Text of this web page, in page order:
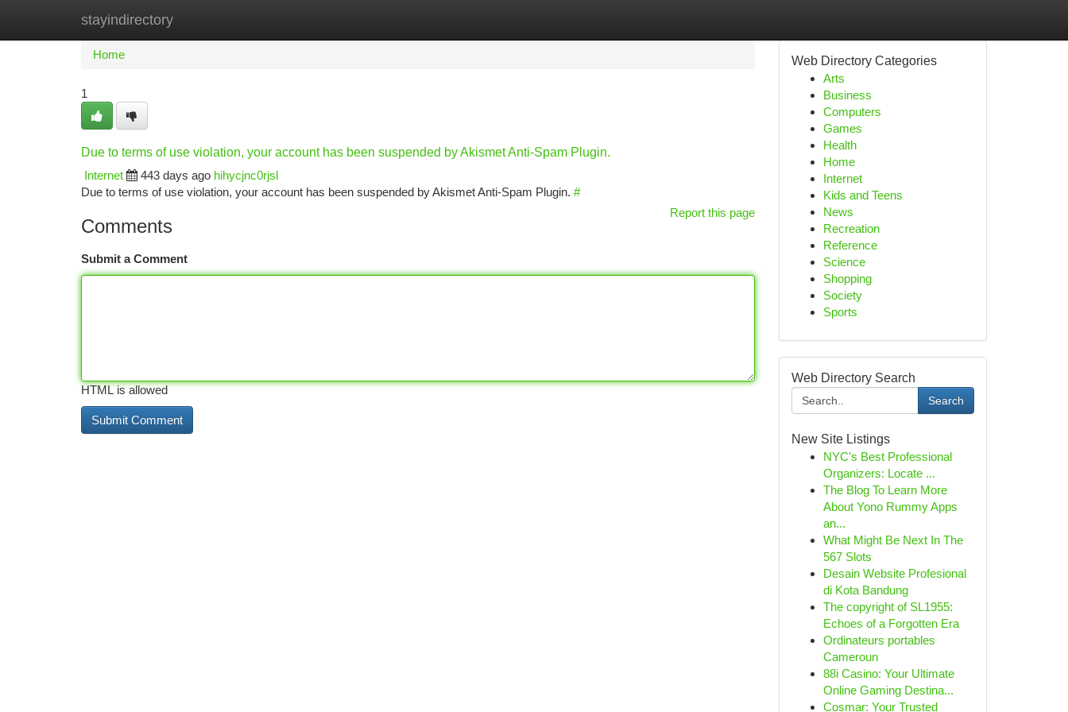
stayindirectory
Home New Site Listings
Home
1
Due to terms of use violation, your account has been suspended by Akismet Anti-Spam Plugin.
Internet
443 days ago hihycjnc0rjsl
Due to terms of use violation, your account has been suspended by Akismet Anti-Spam Plugin. #
Report this page
Comments
Submit a Comment
HTML is allowed
Web Directory Categories
Arts
Business
Computers
Games
Health
Home
Internet
Kids and Teens
News
Recreation
Reference
Science
Shopping
Society
Sports
Web Directory Search
Search
New Site Listings
NYC's Best Professional
Organizers: Locate ...
The Blog To Learn More
About Yono Rummy Apps
an...
What Might Be Next In The
567 Slots
Desain Website Profesional
di Kota Bandung
The copyright of SL1955:
Echoes of a Forgotten Era
Ordinateurs portables
Cameroun
88i Casino: Your Ultimate
Online Gaming Destina...
Cosmar: Your Trusted